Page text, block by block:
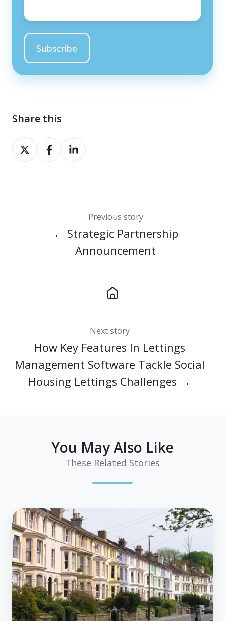
Share this
Share
on
Share
on
Share
on
Previous story
← Strategic Partnership
Announcement
Next story
How Key Features In Lettings
Management Software Tackle Social
Housing Lettings Challenges →
You May Also Like
These Related Stories
How
A
Dedicated
Bidding
System
For
Social
Housing